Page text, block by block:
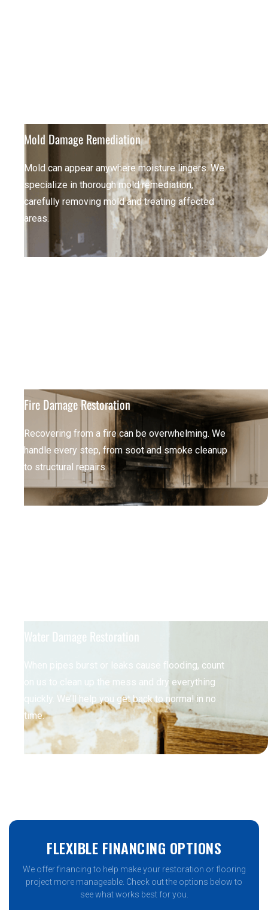
Mold Damage Remediation
Mold can appear anywhere moisture lingers. We
specialize in thorough mold remediation,
carefully removing mold and treating affected
areas.
Fire Damage Restoration
Recovering from a fire can be overwhelming. We
handle every step, from soot and smoke cleanup
to structural repairs.
Water Damage Restoration
When pipes burst or leaks cause flooding, count
on us to clean up the mess and dry everything
quickly. We’ll help you get back to normal in no
time.
FLEXIBLE FINANCING OPTIONS
We offer financing to help make your restoration or flooring
project more manageable. Check out the options below to
see what works best for you.